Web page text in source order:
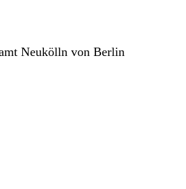
Neukölln von Berlin